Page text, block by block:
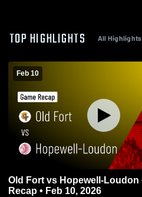
TOP HIGHLIGHTS All Highlights
Feb 10
Old Fort vs Hopewell-Loudon • Game
Recap • Feb 10, 2026